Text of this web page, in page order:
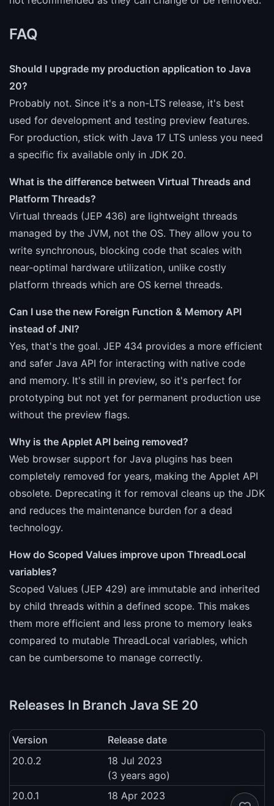
FAQ
Should I upgrade my production application to Java
20?
Probably not. Since it's a non-LTS release, it's best
used for development and testing preview features.
For production, stick with Java 17 LTS unless you need
a specific fix available only in JDK 20.
What is the difference between Virtual Threads and
Platform Threads?
Virtual threads (JEP 436) are lightweight threads
managed by the JVM, not the OS. They allow you to
write synchronous, blocking code that scales with
near-optimal hardware utilization, unlike costly
platform threads which are OS kernel threads.
Can I use the new Foreign Function & Memory API
instead of JNI?
Yes, that's the goal. JEP 434 provides a more efficient
and safer Java API for interacting with native code
and memory. It's still in preview, so it's perfect for
prototyping but not yet for permanent production use
without the preview flags.
Why is the Applet API being removed?
Web browser support for Java plugins has been
completely removed for years, making the Applet API
obsolete. Deprecating it for removal cleans up the JDK
and reduces the maintenance burden for a dead
technology.
How do Scoped Values improve upon ThreadLocal
variables?
Scoped Values (JEP 429) are immutable and inherited
by child threads within a defined scope. This makes
them more efficient and less prone to memory leaks
compared to mutable ThreadLocal variables, which
can be cumbersome to manage correctly.
Releases In Branch Java SE 20
Version
Release date
20.0.2
18 Jul 2023
(3 years ago)
20.0.1
18 Apr 2023